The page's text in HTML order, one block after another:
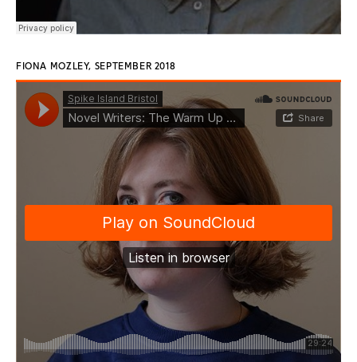
FIONA MOZLEY, SEPTEMBER 2018